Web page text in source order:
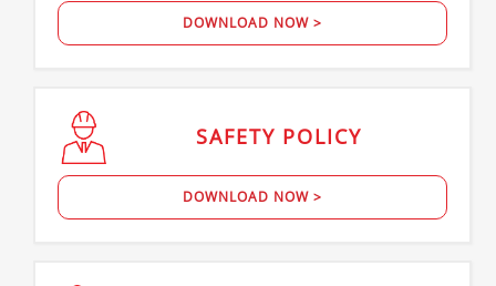
DOWNLOAD NOW >
SAFETY POLICY
DOWNLOAD NOW >